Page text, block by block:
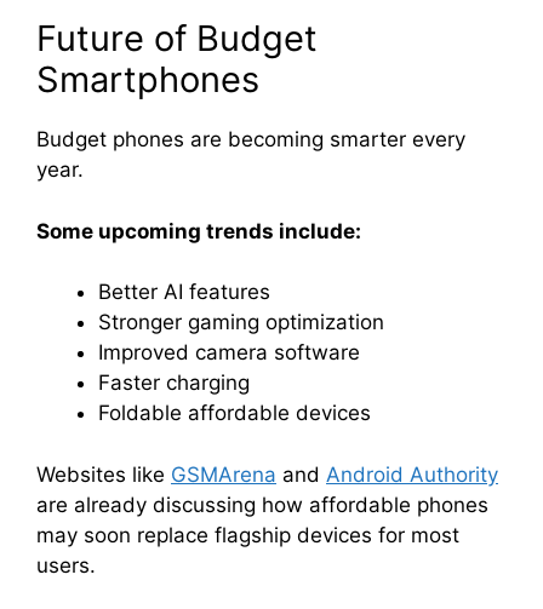
Future of Budget
Smartphones
Budget phones are becoming smarter every
year.
Some upcoming trends include:
Better AI features
Stronger gaming optimization
Improved camera software
Faster charging
Foldable affordable devices
Websites like GSMArena and Android Authority
are already discussing how affordable phones
may soon replace flagship devices for most
users.